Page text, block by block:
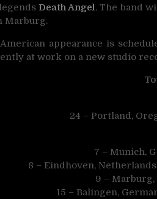
Death Angel. The band
Marburg.
appearance is
at work on a new studio
24 – Portland,
7 – Munich,
8 – Eindhoven,
9 –
15 – Balingen,